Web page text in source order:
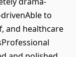
to
and healthcare